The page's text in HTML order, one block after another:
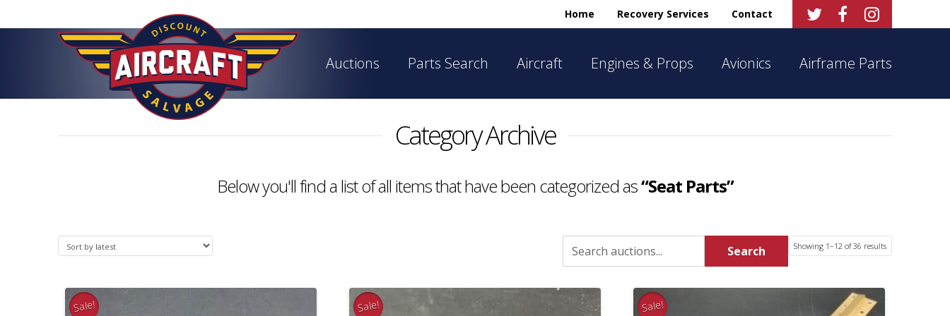
  
Home Recovery Services Contact
Auctions Parts Search Aircraft Engines & Props Avionics Airframe Parts
Category Archive
Below you'll find a list of all items that have been categorized as“Seat Parts”
Showing 1–12 of 36 resultsSorted
Search
for:
Search
Sale! Sale! Sale!